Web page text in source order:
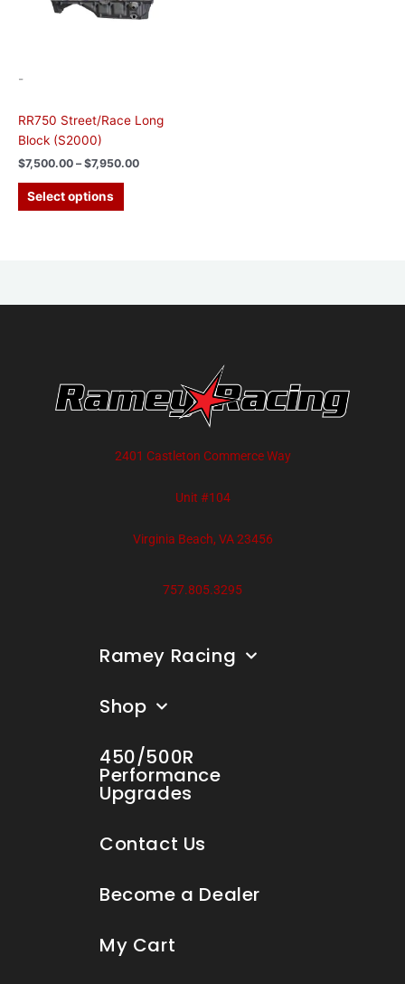
-
RR750 Street/Race Long
Block (S2000)
$7,500.00 – $7,950.00
Select options
be
2401 Castleton Commerce Way
Unit #104
Virginia Beach, VA 23456
757.805.3295
Ramey Racing
Shop
450/500R
Performance
Upgrades
Contact Us
Become a Dealer
My Cart